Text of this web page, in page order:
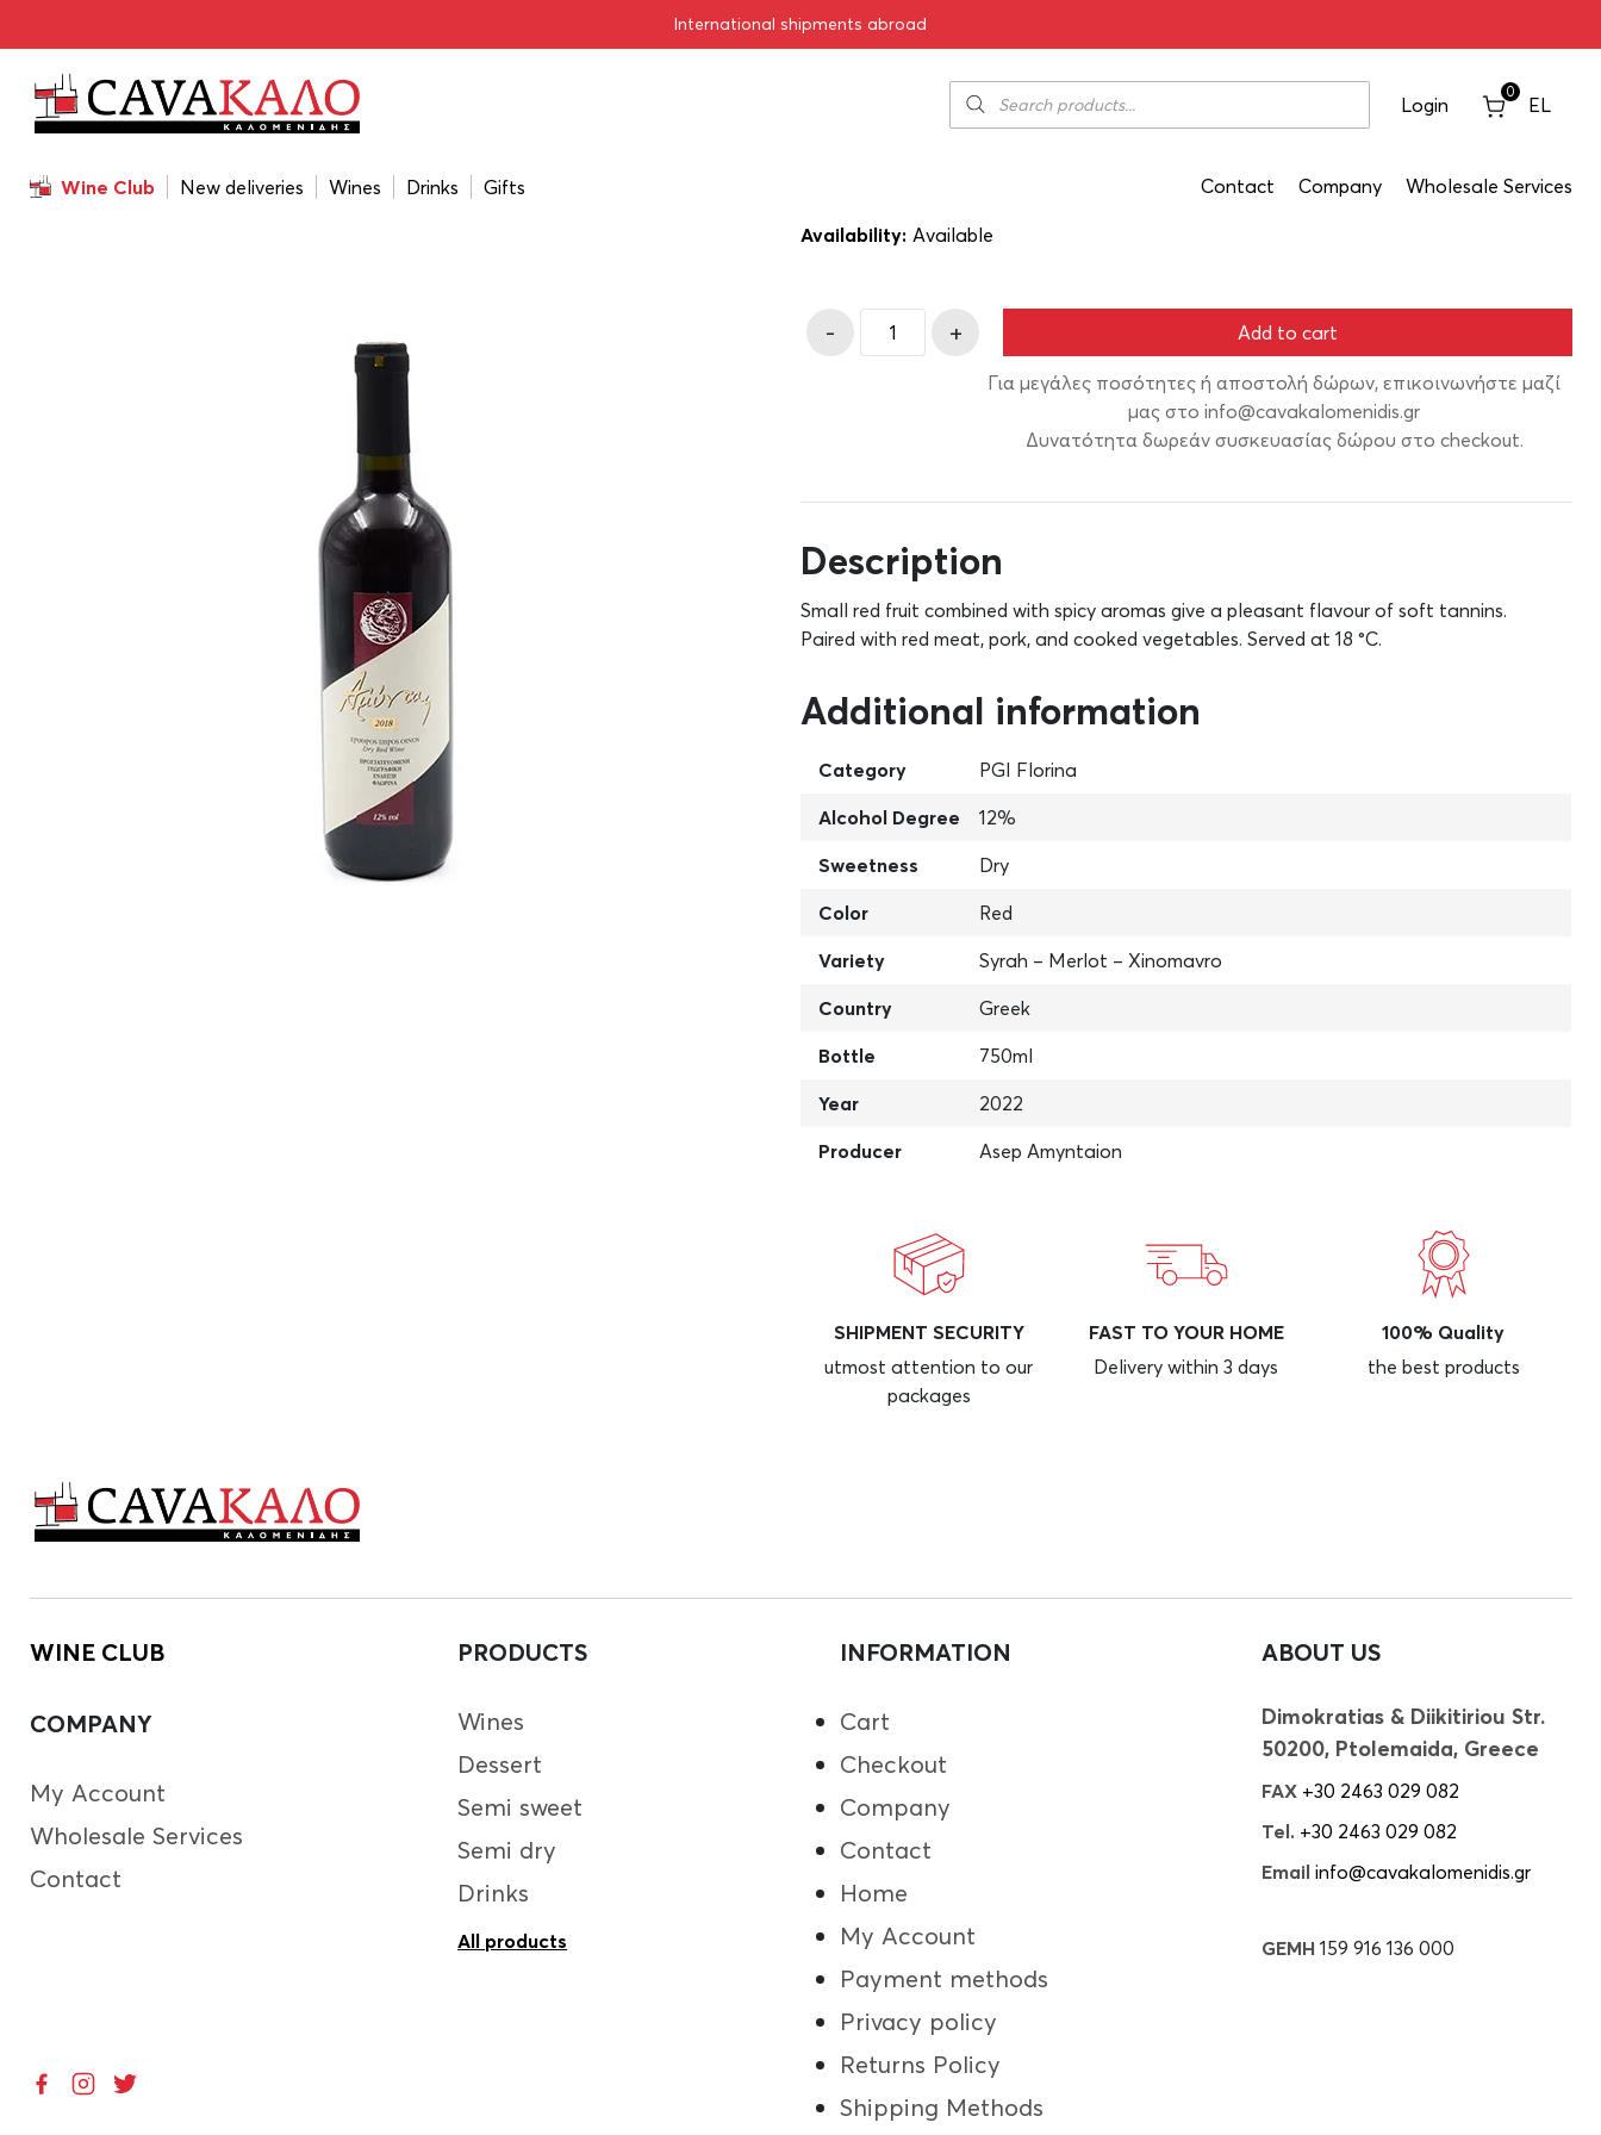
International shipments abroad
Login
0
EL
Wine Club New deliveries Wines Drinks Gifts Contact Company Wholesale Services
Amyntas Red 2021 750ml
Availability: Αvailable
- + Add to cart
Για μεγάλες ποσότητες ή αποστολή δώρων, επικοινωνήστε μαζί
μας στο info@cavakalomenidis.gr
Δυνατότητα δωρεάν συσκευασίας δώρου στο checkout.
Description
Small red fruit combined with spicy aromas give a pleasant flavour of soft tannins.
Paired with red meat, pork, and cooked vegetables. Served at 18 °C.
Additional information
Category
PGI Florina
Alcohol Degree
12%
Sweetness
Dry
Color
Red
Variety
Syrah – Merlot – Xinomavro
Country
Greek
Bottle
750ml
Year
2022
Producer
Asep Amyntaion
SHIPMENT SECURITY
utmost attention to our
packages
FAST TO YOUR HOME
Delivery within 3 days
100% Quality
the best products
WINE CLUB
COMPANY
My Account
Wholesale Services
Contact
PRODUCTS
Wines
Dessert
Semi sweet
Semi dry
Drinks
All products
INFORMATION
Cart
Checkout
Company
Contact
Home
My Account
Payment methods
Privacy policy
Returns Policy
Shipping Methods
ABOUT US
Dimokratias & Diikitiriou Str.
50200, Ptolemaida, Greece
FAX +30 2463 029 082
Tel. +30 2463 029 082
Email info@cavakalomenidis.gr
GEMH 159 916 136 000